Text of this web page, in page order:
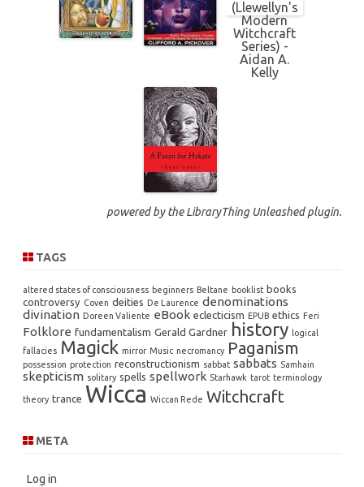
powered by theLibraryThing Unleashedplugin.
TAGS
altered states of consciousness beginners Beltane booklist books
controversy Coven deities De Laurence denominations
divination Doreen Valiente eBook eclecticism EPUB ethics Feri
Folklore fundamentalism Gerald Gardner history logical
fallacies Magick mirror Music necromancy Paganism
possession protection reconstructionism sabbat sabbats Samhain
skepticism solitary spells spellwork Starhawk tarot terminology
theory trance Wicca Wiccan Rede Witchcraft
META
Log in